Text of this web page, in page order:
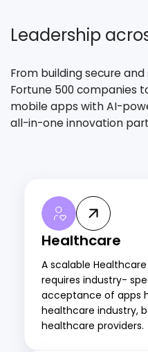
Leadership
From building secure
Fortune 500 companies
mobile apps with AI-
all-in-one innovation
Healthcare
A scalable
requires industry-
acceptance of apps
healthcare industry,
healthcare providers.